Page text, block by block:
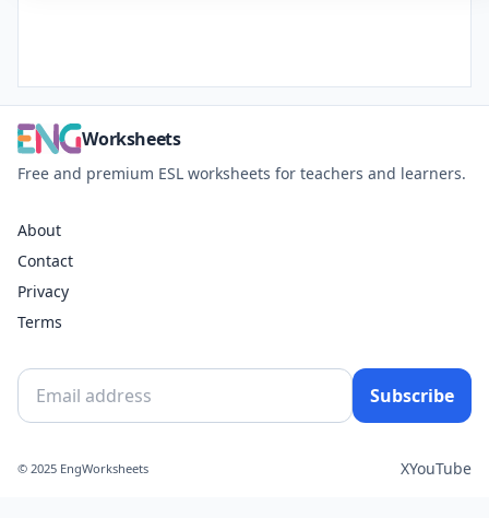
Worksheets
Free and premium ESL worksheets for teachers and learners.
About
Contact
Privacy
Terms
Subscribe
© 2025 EngWorksheets XYouTube